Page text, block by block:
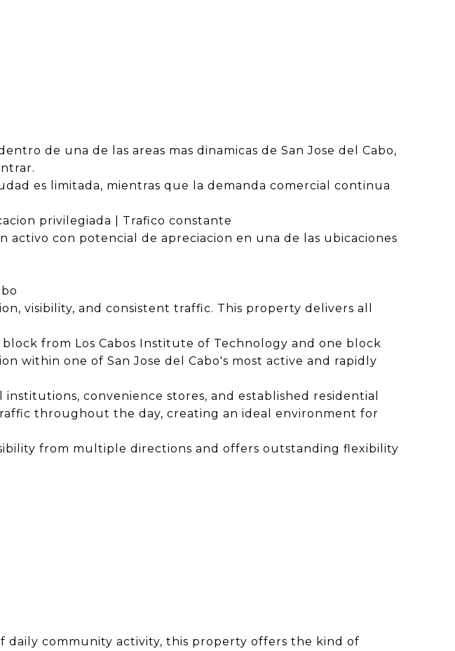
de una de las areas mas dinamicas de San Jose del Cabo,
es limitada, mientras que la demanda comercial continua
privilegiada | Trafico constante
con potencial de apreciacion en una de las ubicaciones
visibility, and consistent traffic. This property delivers all
from Los Cabos Institute of Technology and one block
within one of San Jose del Cabo's most active and rapidly
convenience stores, and established residential
throughout the day, creating an ideal environment for
from multiple directions and offers outstanding flexibility
community activity, this property offers the kind of